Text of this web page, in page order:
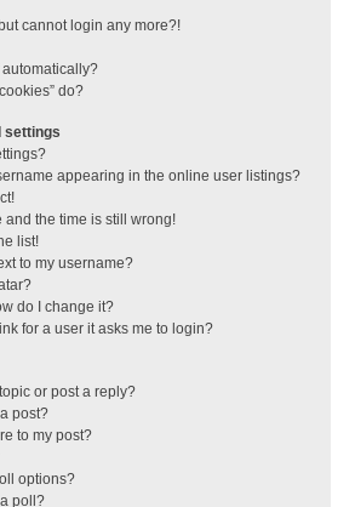
cannot login any more?!
do?
settings
appearing in the online user listings?
and the time is still wrong!
list!
to my username?
do I change it?
for a user it asks me to login?
or post a reply?
post?
to my post?
options?
poll?